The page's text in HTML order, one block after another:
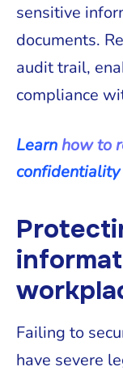
sensitive
documents.
audit trail,
compliance
Learn how to
confidentiality
Failing to
have severe